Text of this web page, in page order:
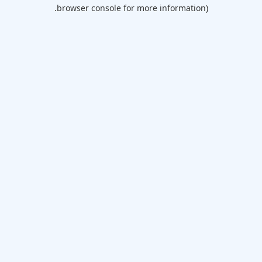
browser console for more information).